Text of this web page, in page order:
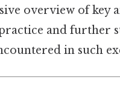
overview of key
and further
in such